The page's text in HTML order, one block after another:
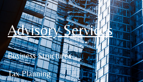
Advisory Services
Business Structures
Tax Planning